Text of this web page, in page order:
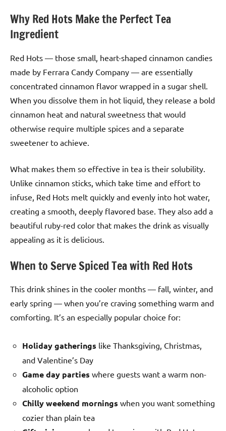
Why Red Hots Make the Perfect Tea
Ingredient
Red Hots — those small, heart-shaped cinnamon candies
made by Ferrara Candy Company — are essentially
concentrated cinnamon flavor wrapped in a sugar shell.
When you dissolve them in hot liquid, they release a bold
cinnamon heat and natural sweetness that would
otherwise require multiple spices and a separate
sweetener to achieve.
What makes them so effective in tea is their solubility.
Unlike cinnamon sticks, which take time and effort to
infuse, Red Hots melt quickly and evenly into hot water,
creating a smooth, deeply flavored base. They also add a
beautiful ruby-red color that makes the drink as visually
appealing as it is delicious.
When to Serve Spiced Tea with Red Hots
This drink shines in the cooler months — fall, winter, and
early spring — when you’re craving something warm and
comforting. It’s an especially popular choice for:
Holiday gatherings like Thanksgiving, Christmas,
and Valentine’s Day
Game day parties where guests want a warm non-
alcoholic option
Chilly weekend mornings when you want something
cozier than plain tea